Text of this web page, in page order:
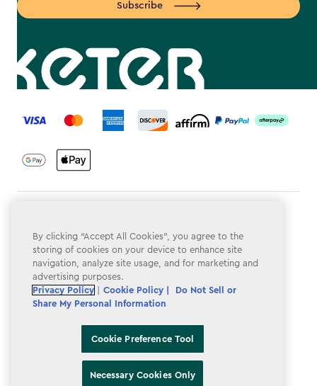
Subscribe
label.payment
Privacy Policy
Do Not Sell or Share My Personal Information
Accessibility
Cookie Preference Tool
By clicking “Accept All Cookies”, you agree to the
storing of cookies on your device to enhance site
navigation, analyze site usage, and for marketing and
advertising purposes.
Privacy Policy
Cookie Policy |
Do Not Sell or
Share My Personal Information
Cookie Preference Tool
Necessary Cookies Only